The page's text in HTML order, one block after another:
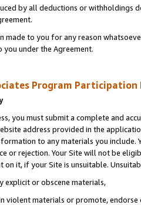
by all deductions or
made to you for any reason
you under the Agreement.
Program Participation
you must submit a complete and
address provided in the
to any materials you
or rejection. Your Site will not be
on it, if your Site is unsuitable.
explicit or obscene materials,
violent materials or promote,